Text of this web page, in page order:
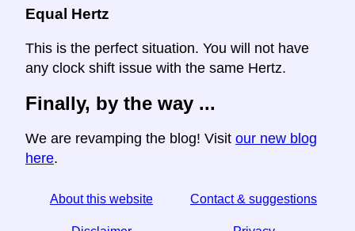
Equal Hertz
This is the perfect situation. You will not have
any clock shift issue with the same Hertz.
Finally, by the way ...
We are revamping the blog! Visit our new blog
here.
About this website Contact & suggestions